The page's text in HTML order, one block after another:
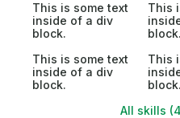
This is some text
inside of a div
block.
This
block.
This is some text
inside of a div
block.
This
block.
All skills